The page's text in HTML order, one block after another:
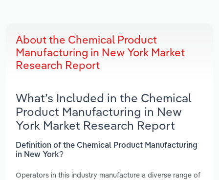
About the Chemical Product
Manufacturing in New York Market
Research Report
What’s Included in the Chemical
Product Manufacturing in New
York Market Research Report
Definition of the Chemical Product Manufacturing
in New York?
Operators in this industry manufacture a diverse range of